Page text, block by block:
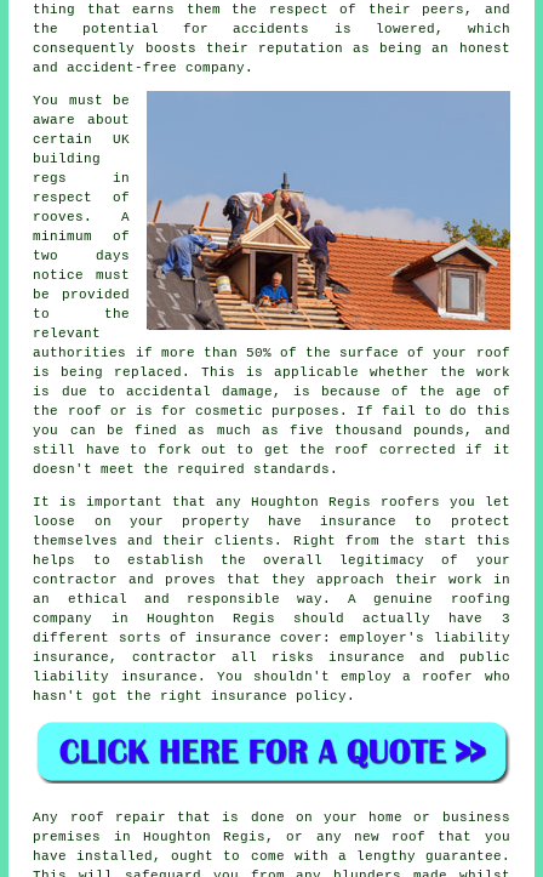
thing that earns them the respect of their peers, and
the potential for accidents is lowered, which
consequently boosts their reputation as being an honest
and accident-free company.
You must be
aware about
certain UK
building
regs in
respect of
rooves . A
minimum of
two days
notice must
be provided
to the
relevant
authorities if more than 50% of the surface of your roof
is being replaced. This is applicable whether the work
is due to accidental damage, is because of the age of
the roof or is for cosmetic purposes. If fail to do this
you can be fined as much as five thousand pounds, and
still have to fork out to get the roof corrected if it
doesn't meet the required standards.
It is important that any Houghton Regis roofers you let
loose on your property have insurance to protect
themselves and their clients. Right from the start this
helps to establish the overall legitimacy of your
contractor and proves that they approach their work in
an ethical and responsible way. A genuine roofing
company in Houghton Regis should actually have 3
different sorts of insurance cover: employer's liability
insurance, contractor all risks insurance and public
liability insurance. You shouldn't employ a roofer who
hasn't got the right insurance policy.
Any roof repair that is done on your home or business
premises in Houghton Regis, or any new roof that you
have installed, ought to come with a lengthy guarantee.